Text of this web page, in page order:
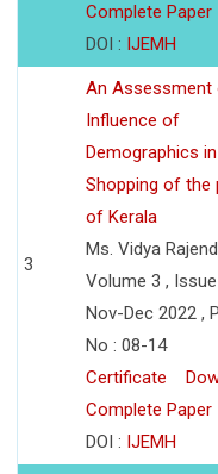
Complete Paper
DOI : IJEMH
3
An Assessment
Influence of
Demographics
Shopping of the
of Kerala
Ms. Vidya
Volume 3 , Issue
Nov-Dec 2022 ,
No : 08-14
Certificate
Complete Paper
DOI : IJEMH